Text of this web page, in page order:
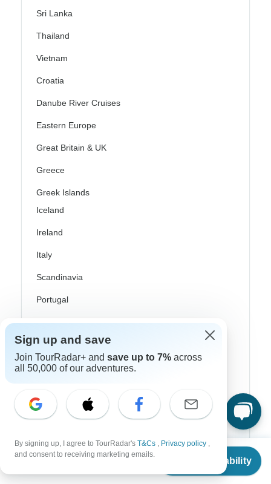
From
Check Availability
Sri Lanka
Thailand
Vietnam
Croatia
Danube River Cruises
Eastern Europe
Great Britain & UK
Greece
Greek Islands
Iceland
Ireland
Italy
Scandinavia
Portugal
Rhine River Cruises
Scotland
Spain
Canada
USA
Sign up and save
Join TourRadar+ and save up to 7% across
all 50,000 of our adventures.
By signing up, I agree to TourRadar's T&Cs , Privacy policy ,
and consent to receiving marketing emails.